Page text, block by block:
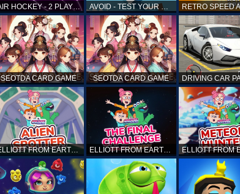
AIR HOCKEY - 2 PLAYERS AVOID - TEST YOUR REFLEX!
SEOTDA CARD GAME SEOTDA CARD GAME
ELLIOTT FROM EARTH - SPACE ACADEMY: ALIEN SPOTTER ELLIOTT FROM EARTH - THE FINAL CHALLENGE